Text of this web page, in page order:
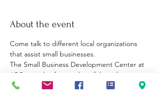
About the event
Come talk to different local organizations
that assist small businesses.
The Small Business Development Center at
JCC provides free and confidential
business guidance in Chautauqua,